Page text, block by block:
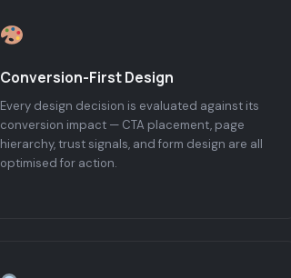
Conversion-First Design
Every design decision is evaluated against its
conversion impact — CTA placement, page
hierarchy, trust signals, and form design are all
optimised for action.